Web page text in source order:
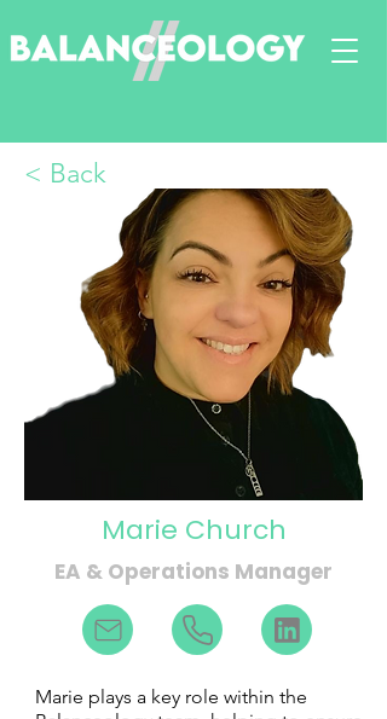
< Back
Marie Church
EA & Operations Manager
Marie plays a key role within the